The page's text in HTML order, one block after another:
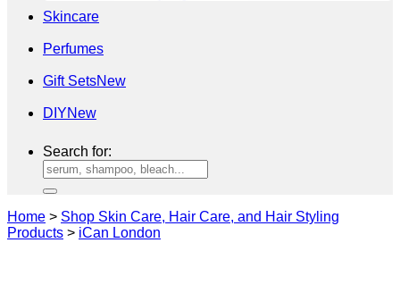
Skincare
Perfumes
Gift Sets
DIY
Search for:
Home > Shop Skin Care, Hair Care, and Hair Styling
Products > iCan London